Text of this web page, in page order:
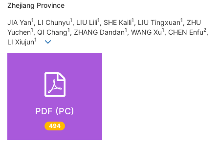
Zhejiang Province
JIA Yan1, LI Chunyu1, LIU Lili1, SHE Kaili1, LIU Tingxuan1, ZHU
Yuchen1, QI Chang1, ZHANG Dandan1, WANG Xu1, CHEN Enfu2,
LI Xiujun1
PDF (PC)
494